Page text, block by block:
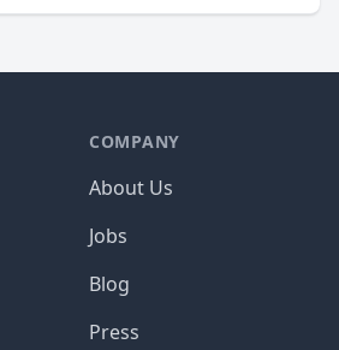
COMPANY
About Us
Jobs
Blog
Press